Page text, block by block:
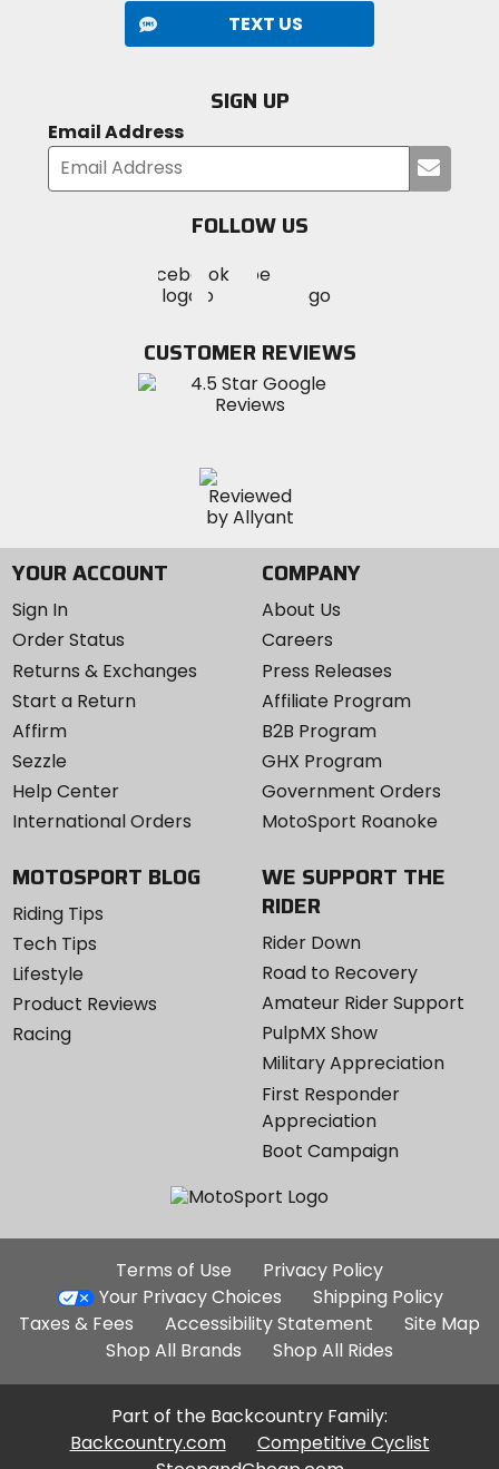
TEXT US
SIGN UP
Email Address
your
FOLLOW US
MotoSport
on
Visit
MotoSportMotoSport
Instagram
CUSTOMER REVIEWS
YOUR ACCOUNT
Sign In
Order Status
Returns & Exchanges
Start a Return
Affirm
Sezzle
Help Center
International Orders
COMPANY
About Us
Careers
Press Releases
Affiliate Program
B2B Program
GHX Program
Government Orders
MotoSport Roanoke
MOTOSPORT BLOG
Riding Tips
Tech Tips
Lifestyle
Product Reviews
Racing
WE SUPPORT THE
RIDER
Rider Down
Road to Recovery
Amateur Rider Support
PulpMX Show
Military Appreciation
First Responder
Appreciation
Boot Campaign
Additional
Site
Links
Terms of Use
Privacy Policy
Your Privacy Choices
Shipping Policy
Taxes & Fees
Accessibility Statement
Site Map
Shop All Brands
Shop All Rides
Part of the Backcountry Family:
Backcountry.com
Competitive Cyclist